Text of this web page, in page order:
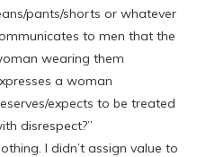
pants/shorts or whatever
to men that the
wearing them
a woman
expects to be treated
disrespect?”
I didn’t assign value to